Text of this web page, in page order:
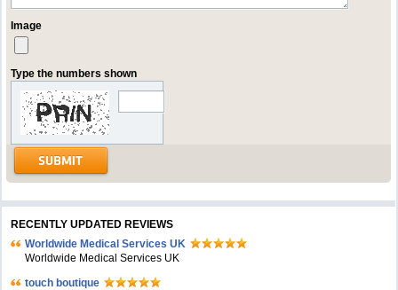
Image
Type the numbers shown
RECENTLY UPDATED REVIEWS
Worldwide Medical Services UK
Worldwide Medical Services UK
touch boutique